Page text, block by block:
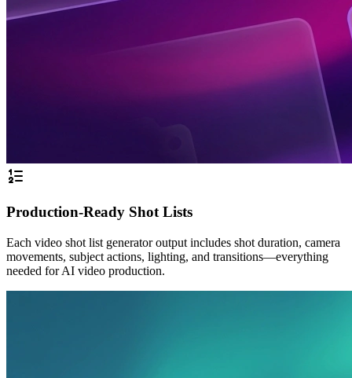
Production-Ready Shot Lists
Each video shot list generator output includes shot duration, camera
movements, subject actions, lighting, and transitions—everything
needed for AI video production.